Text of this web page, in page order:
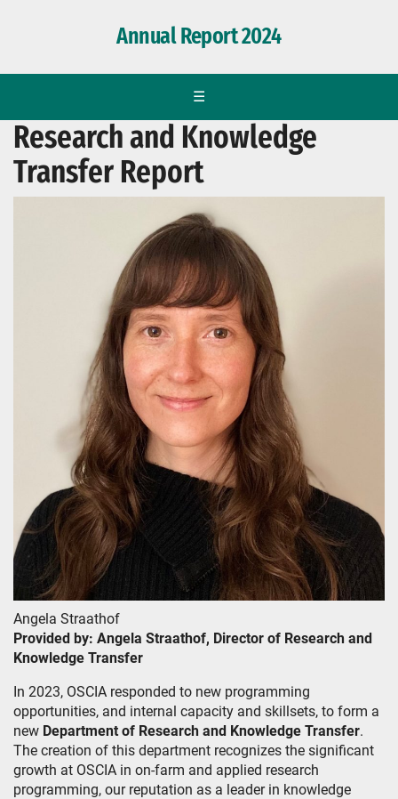
Annual Report 2024
☰
Research and Knowledge
Transfer Report
Angela Straathof
Provided by: Angela Straathof, Director of Research and
Knowledge Transfer
In 2023, OSCIA responded to new programming
opportunities, and internal capacity and skillsets, to form a
new Department of Research and Knowledge Transfer.
The creation of this department recognizes the significant
growth at OSCIA in on-farm and applied research
programming, our reputation as a leader in knowledge